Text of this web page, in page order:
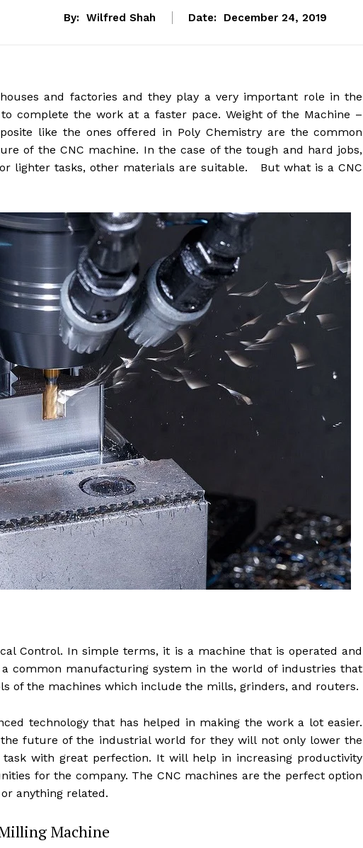
By: Wilfred Shah Date: December 24, 2019
and factories and they play a very important role in the
complete the work at a faster pace. Weight of the Machine –
like the ones offered in Poly Chemistry are the common
of the CNC machine. In the case of the tough and hard jobs,
lighter tasks, other materials are suitable. But what is a CNC
Control. In simple terms, it is a machine that is operated and
common manufacturing system in the world of industries that
of the machines which include the mills, grinders, and routers.
technology that has helped in making the work a lot easier.
future of the industrial world for they will not only lower the
with great perfection. It will help in increasing productivity
for the company. The CNC machines are the perfect option
anything related.
Machine